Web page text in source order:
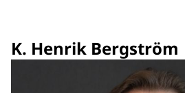
K. Henrik Bergström